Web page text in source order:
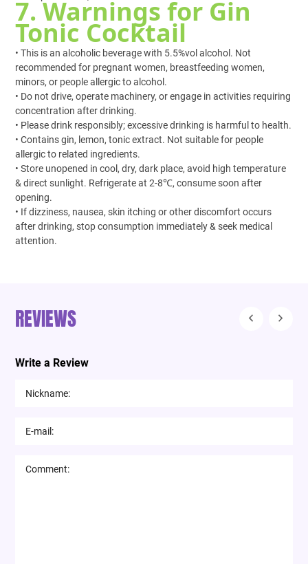
7. Warnings for Gin
Tonic Cocktail
• This is an alcoholic beverage with 5.5%vol alcohol. Not
recommended for pregnant women, breastfeeding women,
minors, or people allergic to alcohol.
• Do not drive, operate machinery, or engage in activities requiring
concentration after drinking.
• Please drink responsibly; excessive drinking is harmful to health.
• Contains gin, lemon, tonic extract. Not suitable for people
allergic to related ingredients.
• Store unopened in cool, dry, dark place, avoid high temperature
& direct sunlight. Refrigerate at 2-8℃, consume soon after
opening.
• If dizziness, nausea, skin itching or other discomfort occurs
after drinking, stop consumption immediately & seek medical
attention.
REVIEWS
Write a Review